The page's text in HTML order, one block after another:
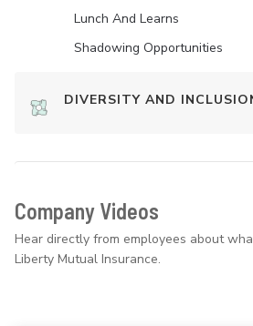
Lunch And Learns
Shadowing Opportunities
DIVERSITY AND
Company Videos
Hear directly from employees about
Liberty Mutual Insurance.